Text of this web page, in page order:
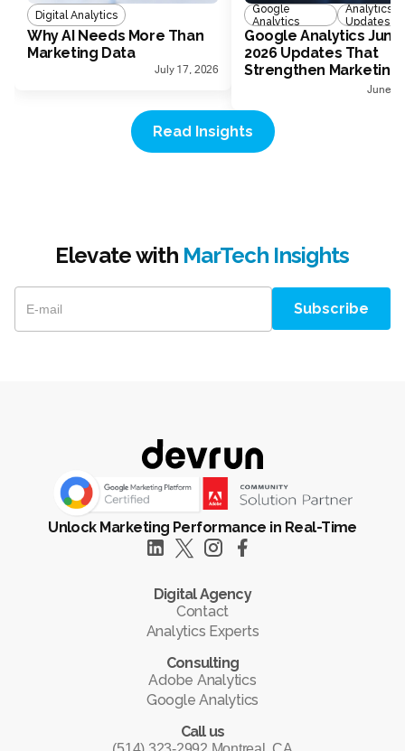
Digital Analytics
Why AI Needs More Than
Marketing Data
July 17, 2026
Google
Analytics
Analytics
Updates
Google Analytics June
2026 Updates That
Strengthen Marketing
June
Read Insights
Elevate with MarTech Insights
Unlock Marketing Performance in Real-Time
Digital Agency
Contact
Analytics Experts
Consulting
Adobe Analytics
Google Analytics
Call us